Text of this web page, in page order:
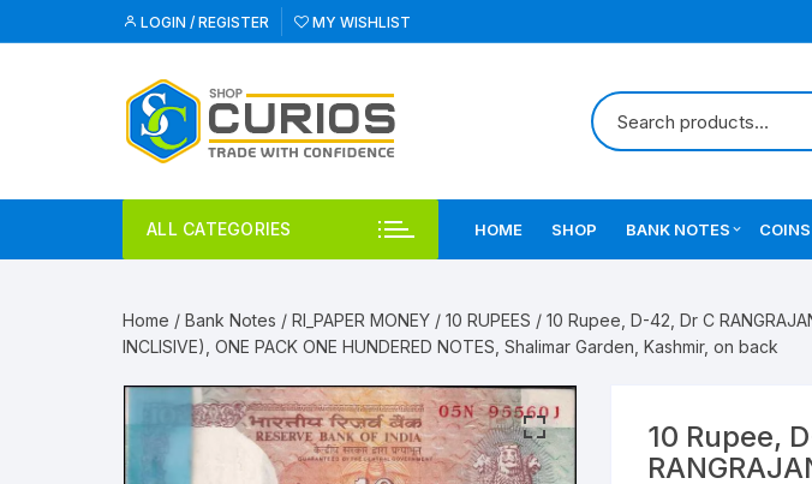
to
LOGIN / REGISTER MY WISHLIST
ALL CATEGORIES HOME SHOP BANK NOTES
Star Notes
COINS
Home / Bank Notes / RI_PAPER MONEY / 10 RUPEES / 10 Rupee, D-42, Dr C
INCLISIVE), ONE PACK ONE HUNDERED NOTES, Shalimar Garden, Kashmir, on back
10 Rupee,